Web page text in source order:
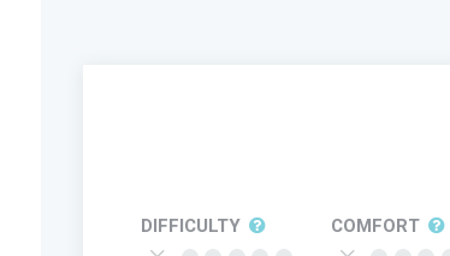
DIFFICULTY COMFORT